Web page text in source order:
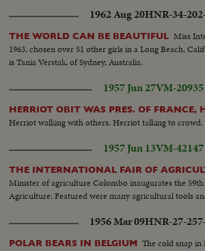
1962 Aug 20HNR-34-
THE WORLD CAN BE BEAUTIFUL Miss
1963, chosen over 51 other girls in a Long Beach,
is Tania Verstak, of Sydney, Australia.
1957 Jun 27VM-20935
HERRIOT OBIT WAS PRES. OF FRANCE,
Herriot walking with others. Herriot talking to crowd.
1957 Jun 13VM-42147
THE INTERNATIONAL FAIR OF
Minister of agriculture Colombo inaugurates the
Agriculture: Featured were many agricultural tools
1956 Mar 09HNR-27-
POLAR BEARS IN BELGIUM The cold snap